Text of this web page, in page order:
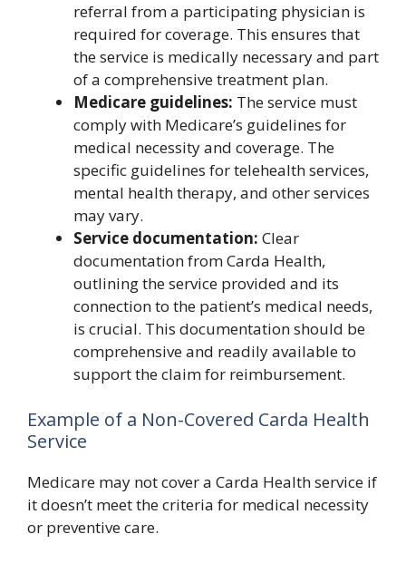
referral from a participating physician is
required for coverage. This ensures that
the service is medically necessary and part
of a comprehensive treatment plan.
Medicare guidelines: The service must
comply with Medicare’s guidelines for
medical necessity and coverage. The
specific guidelines for telehealth services,
mental health therapy, and other services
may vary.
Service documentation: Clear
documentation from Carda Health,
outlining the service provided and its
connection to the patient’s medical needs,
is crucial. This documentation should be
comprehensive and readily available to
support the claim for reimbursement.
Example of a Non-Covered Carda Health
Service
Medicare may not cover a Carda Health service if
it doesn’t meet the criteria for medical necessity
or preventive care.